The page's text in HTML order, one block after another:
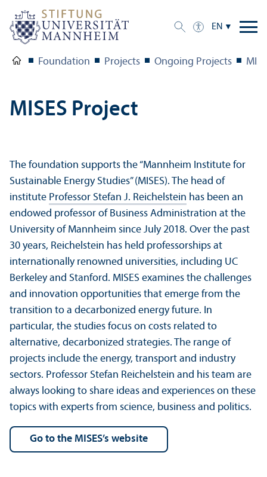
EN
Foundation Projects Ongoing Projects
MISES Project
The foundation supports the “Mannheim Institute for
Sustainable Energy Studies” (MISES). The head of
institute Professor Stefan J. Reichelstein has been an
endowed professor of Business Administration at the
University of Mannheim since July 2018. Over the past
30 years, Reichelstein has held professorships at
internationally renowned universities, including UC
Berkeley and Stanford. MISES examines the challenges
and innovation opportunities that emerge from the
transition to a decarbonized energy future. In
particular, the studies focus on costs related to
alternative, decarbonized strategies. The range of
projects include the energy, transport and industry
sectors. Professor Stefan Reichelstein and his team are
always looking to share ideas and experiences on these
topics with experts from science, business and politics.
Go to the MISES’s website